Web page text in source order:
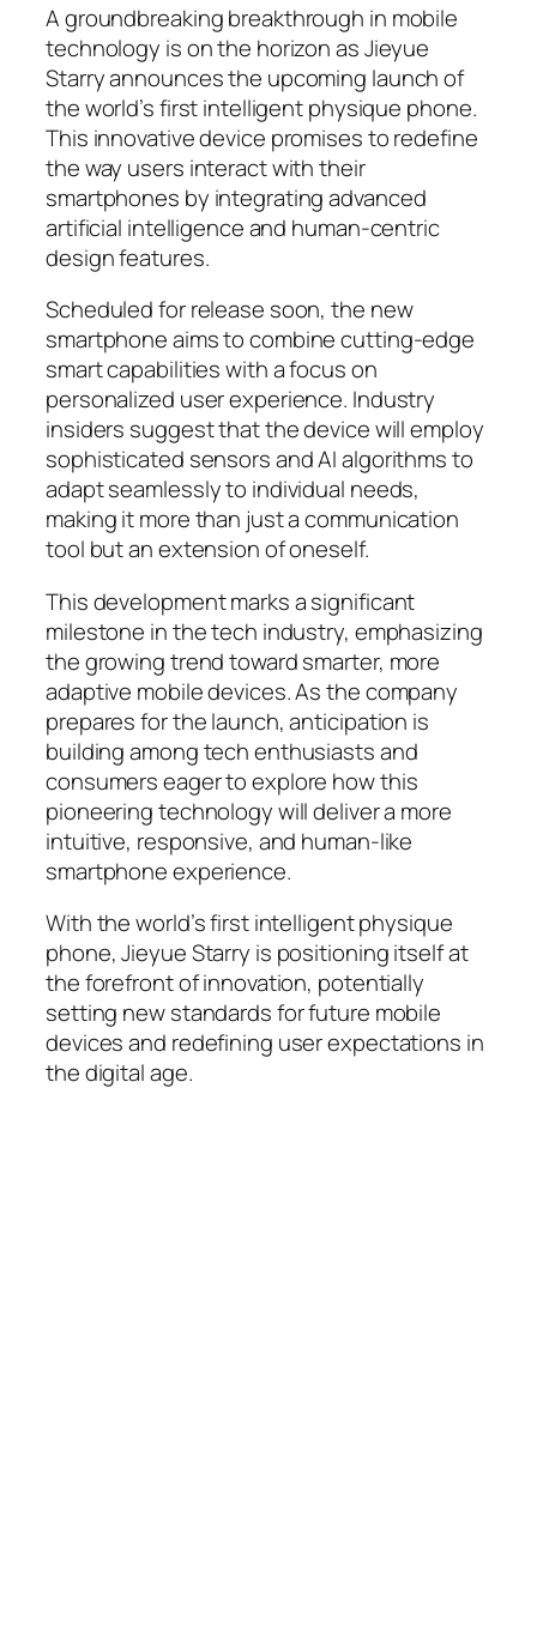
A groundbreaking breakthrough in mobile
technology is on the horizon as Jieyue
Starry announces the upcoming launch of
the world’s first intelligent physique phone.
This innovative device promises to redefine
the way users interact with their
smartphones by integrating advanced
artificial intelligence and human-centric
design features.
Scheduled for release soon, the new
smartphone aims to combine cutting-edge
smart capabilities with a focus on
personalized user experience. Industry
insiders suggest that the device will employ
sophisticated sensors and AI algorithms to
adapt seamlessly to individual needs,
making it more than just a communication
tool but an extension of oneself.
This development marks a significant
milestone in the tech industry, emphasizing
the growing trend toward smarter, more
adaptive mobile devices. As the company
prepares for the launch, anticipation is
building among tech enthusiasts and
consumers eager to explore how this
pioneering technology will deliver a more
intuitive, responsive, and human-like
smartphone experience.
With the world’s first intelligent physique
phone, Jieyue Starry is positioning itself at
the forefront of innovation, potentially
setting new standards for future mobile
devices and redefining user expectations in
the digital age.